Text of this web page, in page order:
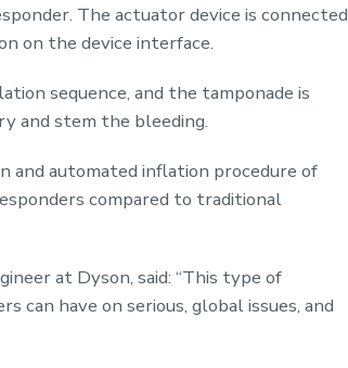
The actuator device is connected
on the device interface.
sequence, and the tamponade is
and stem the bleeding.
and automated inflation procedure of
compared to traditional
at Dyson, said: “This type of
can have on serious, global issues, and